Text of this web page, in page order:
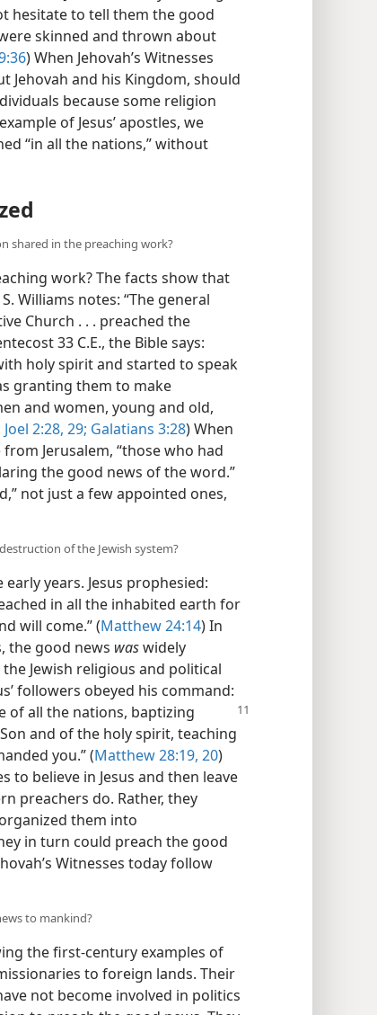
hesitate to tell them the good
skinned and thrown about
) When Jehovah’s Witnesses
and his Kingdom, should
because some religion
of Jesus’ apostles, we
“in all the nations,” without
shared in the preaching work?
work? The facts show that
Williams notes: “The general
Church . . . preached the
33 C.E., the Bible says:
holy spirit and started to speak
granting them to make
and women, young and old,
Joel 2:28, 29; Galatians 3:28) When
Jerusalem, “those who had
the good news of the word.”
not just a few appointed ones,
of the Jewish system?
years. Jesus prophesied:
in all the inhabited earth for
will come.” (Matthew 24:14) In
the good news waswidely
Jewish religious and political
followers obeyed his command:
of all the nations, baptizing
and of the holy spirit, teaching
you.” (Matthew 28:19, 20)
to believe in Jesus and then leave
preachers do. Rather, they
them into
in turn could preach the good
Witnesses today follow
to mankind?
the first-century examples of
to foreign lands. Their
not become involved in politics